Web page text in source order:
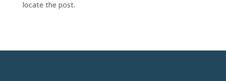
locate the post.